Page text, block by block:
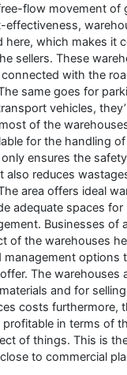
flow movement of
effectiveness,
here, which makes it
sellers. These
with the
same goes for
vehicles,
of the
for the handling
ensures the
also reduces
area offers ideal
adequate spaces
Businesses of
of the warehouses
options
The warehouses
and for
costs furthermore,
in terms of
of things. This is
to commercial